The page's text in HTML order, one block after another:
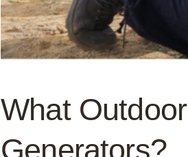
What
Generators?